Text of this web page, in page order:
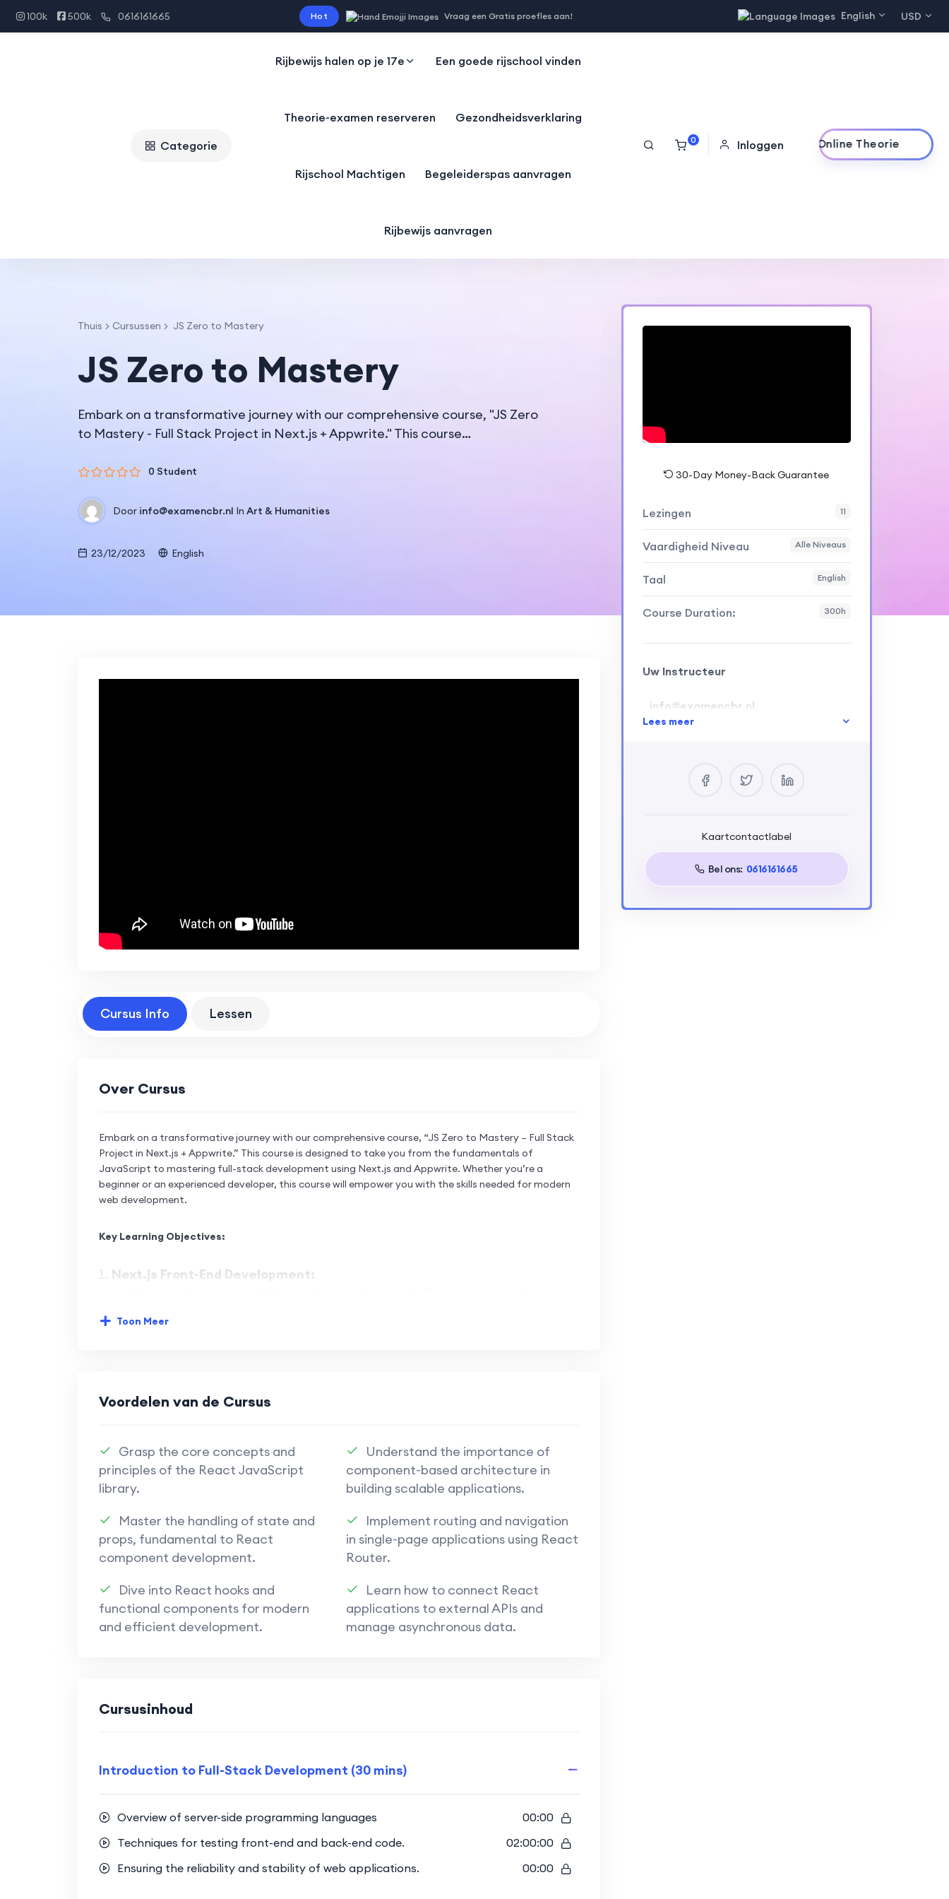
100k 500k 0616161665 Hot Vraag een Gratis proefles aan! English USD
Categorie
Rijbewijs halen op je 17e Een goede rijschool vinden
Theorie-examen reserveren Gezondheidsverklaring
Rijschool Machtigen Begeleiderspas aanvragen
Rijbewijs aanvragen
0 Inloggen
Online Theorie
Thuis Cursussen JS Zero to Mastery
JS Zero to Mastery
Embark on a transformative journey with our comprehensive course, "JS Zero
to Mastery - Full Stack Project in Next.js + Appwrite." This course…
0 Student
Door info@examencbr.nl In Art & Humanities
23/12/2023 English
Cursus Info Lessen
Over Cursus
Embark on a transformative journey with our comprehensive course, “JS Zero to Mastery – Full Stack
Project in Next.js + Appwrite.” This course is designed to take you from the fundamentals of
JavaScript to mastering full-stack development using Next.js and Appwrite. Whether you’re a
beginner or an experienced developer, this course will empower you with the skills needed for modern
web development.
Key Learning Objectives:
Next.js Front-End Development:
Learn to build responsive and high-performance web applications.
Implement robust back-end solutions using Appwrite, ensuring security and
functionality.
Explore the versatility of Appwrite for database management, user
authentication, and more.
Understand how to leverage Appwrite to bridge the gap between front-
end and back-end development.
Secure Authentication Techniques:
Learn secure authentication techniques to protect user data and
enhance application security.
Full-Stack Integration:
Optimization Strategies:
ensuring optimal performance.
Toon Meer
Voordelen van de Cursus
Grasp the core concepts and
principles of the React JavaScript
library.
Understand the importance of
component-based architecture in
building scalable applications.
Master the handling of state and
props, fundamental to React
component development.
Implement routing and navigation
in single-page applications using React
Router.
Dive into React hooks and
functional components for modern
and efficient development.
Learn how to connect React
applications to external APIs and
manage asynchronous data.
Cursusinhoud
Introduction to Full-Stack Development (30 mins)
Overview of server-side programming languages
00:00
Techniques for testing front-end and back-end code.
02:00:00
Ensuring the reliability and stability of web applications.
00:00
30-Day Money-Back Guarantee
Lezingen 11
Vaardigheid Niveau Alle Niveaus
Taal English
Course Duration: 300h
Uw Instructeur
info@examencbr.nl
Build a full-stack web application
using Next.js and Appwrite,
integrating dynamic front-end
Lees meer
Kaartcontactlabel
Bel ons: 0616161665